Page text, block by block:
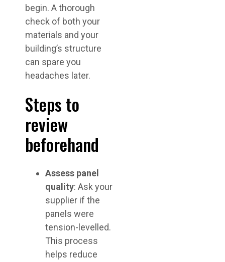
begin. A thorough
check of both your
materials and your
building’s structure
can spare you
headaches later.
Steps to
review
beforehand
Assess panel
quality: Ask your
supplier if the
panels were
tension-levelled.
This process
helps reduce